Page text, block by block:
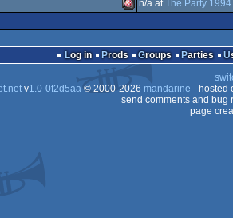
AGA
AGA
AGA
n/a atThe Party 1994
Log in Prods Groups Parties
v1.0-0f2d5aa© 2000-2026 mandarine - hosted
send comments and bug
page